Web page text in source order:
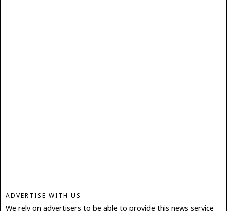
ADVERTISE WITH US
We rely on advertisers to be able to provide this news service